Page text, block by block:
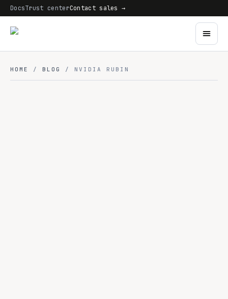
DocsTrust centerContact sales →
HOME / BLOG / NVIDIA RUBIN